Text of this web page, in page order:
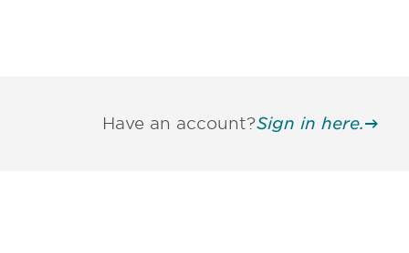
Have an account?Sign in here.